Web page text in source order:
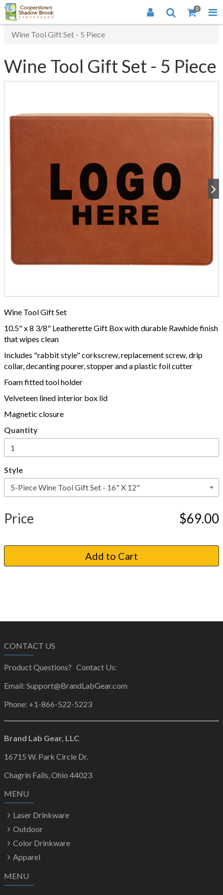
0
Wine Tool Gift Set - 5 Piece
Wine Tool Gift Set - 5 Piece
Wine Tool Gift Set
10.5" x 8 3/8" Leatherette Gift Box with durable Rawhide finish
that wipes clean
Includes "rabbit style" corkscrew, replacement screw, drip
collar, decanting pourer, stopper and a plastic foil cutter
Foam fitted tool holder
Velveteen lined interior box lid
Magnetic closure
Quantity
Style
Price $69.00
CONTACT US
Product Questions? Contact Us:
Email: Support@BrandLabGear.com
Phone: +1-866-522-5223
Brand Lab Gear, LLC
16715 W. Park Circle Dr.
Chagrin Falls, Ohio 44023
MENU
Laser Drinkware
Outdoor
Color Drinkware
Apparel
MENU